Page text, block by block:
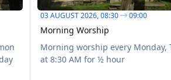
03 AUGUST 2026,08:30 09:00
Morning Worship
Morning worship every Monday,
at 8:30 AM for ½ hour